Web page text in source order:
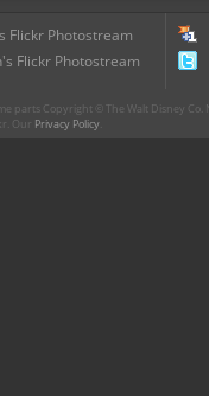
Flickr Photostream
Flickr Photostream
parts Copyright © The Walt Disney
Our Privacy Policy